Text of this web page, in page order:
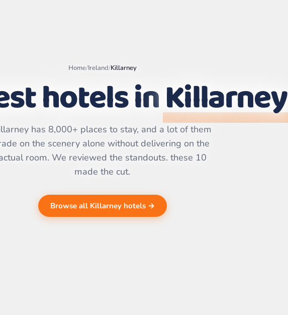
Leaflet|©
Home/Ireland/Killarney
hotels inKillarney
has 8,000+ places to stay, and a lot of them
on the scenery alone without delivering on the
room. We reviewed the standouts. these 10
made the cut.
Browse all Killarney hotels →